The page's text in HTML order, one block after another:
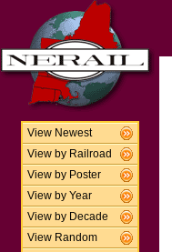
View Newest
View by Railroad
View by Poster
View by Year
View by Decade
View Random